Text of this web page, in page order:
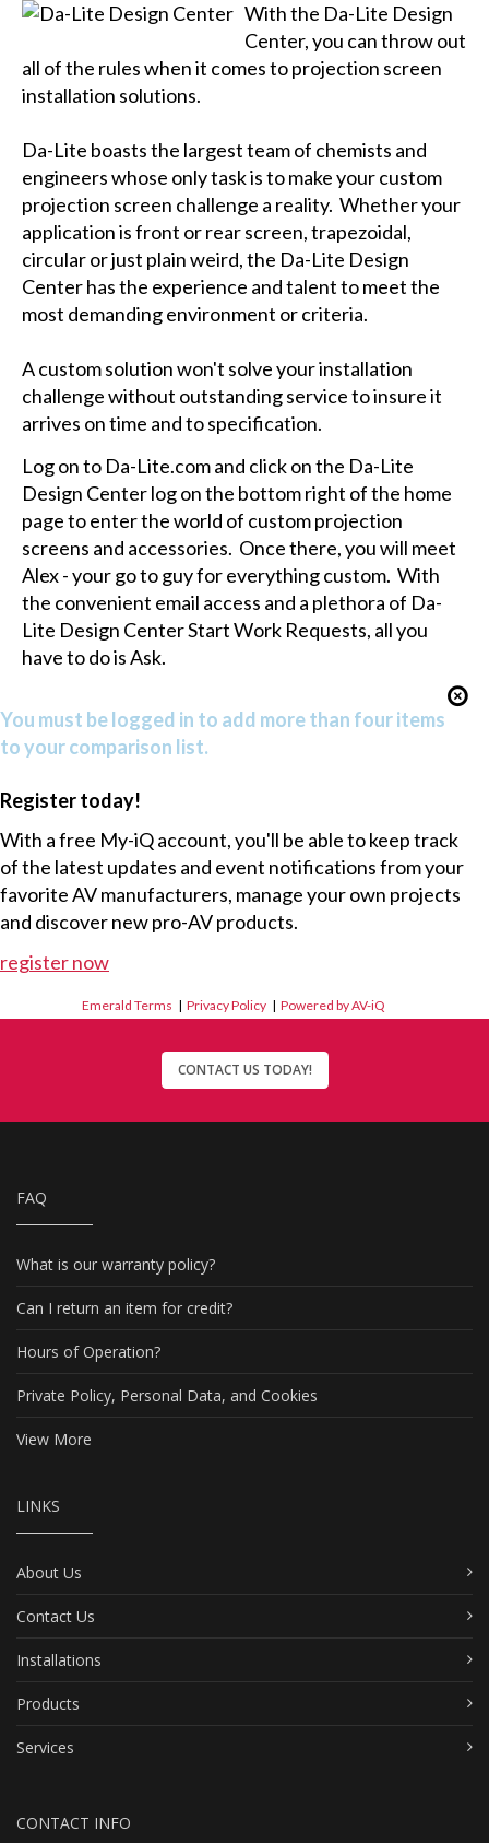
With the Da-Lite Design
Center, you can throw out
all of the rules when it comes to projection screen
installation solutions.
Da-Lite boasts the largest team of chemists and
engineers whose only task is to make your custom
projection screen challenge a reality. Whether your
application is front or rear screen, trapezoidal,
circular or just plain weird, the Da-Lite Design
Center has the experience and talent to meet the
most demanding environment or criteria.
A custom solution won't solve your installation
challenge without outstanding service to insure it
arrives on time and to specification.
Log on to Da-Lite.com and click on the Da-Lite
Design Center log on the bottom right of the home
page to enter the world of custom projection
screens and accessories. Once there, you will meet
Alex - your go to guy for everything custom. With
the convenient email access and a plethora of Da-
Lite Design Center Start Work Requests, all you
have to do is Ask.
You must be logged in to add more than four items
to your comparison list.
Register today!
With a free My-iQ account, you'll be able to keep track
of the latest updates and event notifications from your
favorite AV manufacturers, manage your own projects
and discover new pro-AV products.
register now
Emerald Terms |Privacy Policy |Powered by AV-iQ
CONTACT US TODAY!
FAQ
What is our warranty policy?
Can I return an item for credit?
Hours of Operation?
Private Policy, Personal Data, and Cookies
View More
LINKS
About Us
Contact Us
Installations
Products
Services
CONTACT INFO